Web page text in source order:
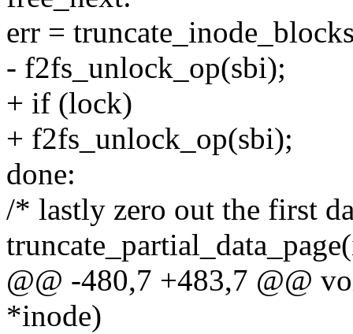
err =
- f2fs_unlock_op(sbi);
+ if (lock)
+ f2fs_unlock_op(sbi);
done:
/* lastly zero out the first
@@ -480,7 +483,7 @@
*inode)